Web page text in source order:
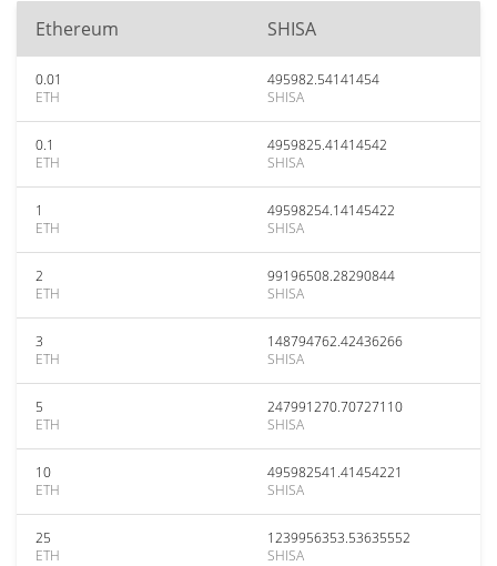
Ethereum SHISA
0.01
ETH
495982.54141454
SHISA
0.1
ETH
4959825.41414542
SHISA
1
ETH
49598254.14145422
SHISA
2
ETH
99196508.28290844
SHISA
3
ETH
148794762.42436266
SHISA
5
ETH
247991270.70727110
SHISA
10
ETH
495982541.41454221
SHISA
25
ETH
1239956353.53635552
SHISA